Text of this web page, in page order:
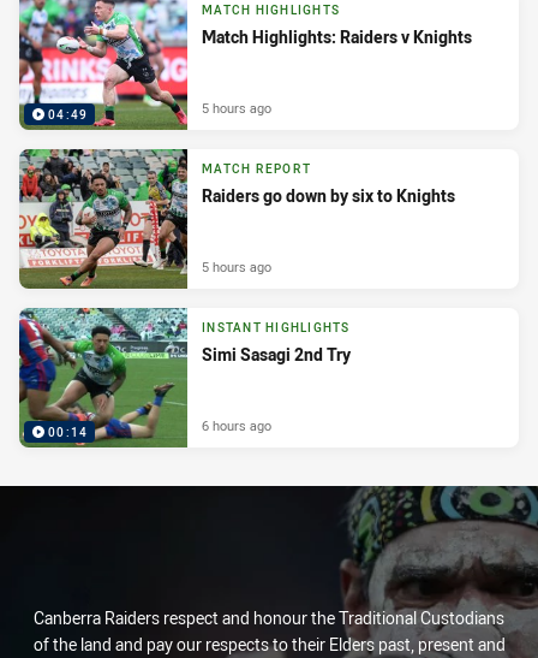
04:49
MATCH HIGHLIGHTS
Match Highlights: Raiders v Knights
5 hours ago
MATCH REPORT
Raiders go down by six to Knights
5 hours ago
00:14
INSTANT HIGHLIGHTS
Simi Sasagi 2nd Try
6 hours ago
Canberra Raiders respect and honour the Traditional Custodians
of the land and pay our respects to their Elders past, present and